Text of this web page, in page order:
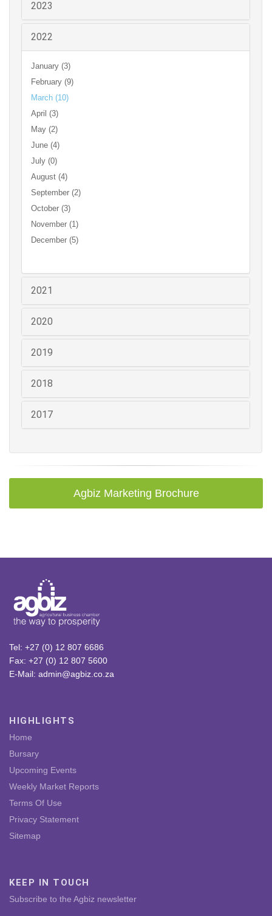
2023
2022
January (3)
February (9)
March (10)
April (3)
May (2)
June (4)
July (0)
August (4)
September (2)
October (3)
November (1)
December (5)
2021
2020
2019
2018
2017
Agbiz Marketing Brochure
Tel: +27 (0) 12 807 6686
Fax: +27 (0) 12 807 5600
E-Mail: admin@agbiz.co.za
HIGHLIGHTS
Home
Bursary
Upcoming Events
Weekly Market Reports
Terms Of Use
Privacy Statement
Sitemap
KEEP IN TOUCH
Subscribe to the Agbiz newsletter